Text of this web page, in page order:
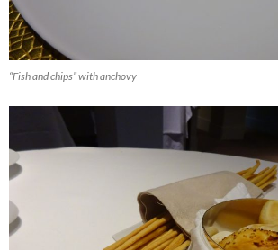
“Fish and chips” with anchovy